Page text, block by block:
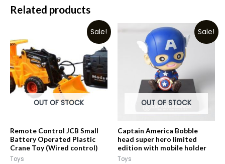
Related products
Sale!
OUT OF STOCK
Remote Control JCB Small
Battery Operated Plastic
Crane Toy (Wired control)
Toys
Sale!
OUT OF STOCK
Captain America Bobble
head super hero limited
edition with mobile holder
Toys